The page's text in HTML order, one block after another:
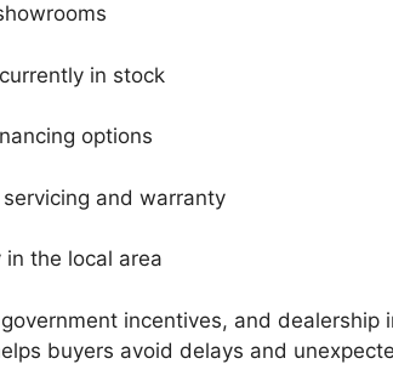
in stock
options
and warranty
the local area
incentives, and dealership
buyers avoid delays and